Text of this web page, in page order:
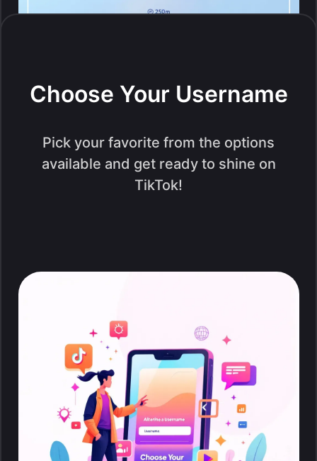
Choose Your Username
Pick your favorite from the options
available and get ready to shine on
TikTok!